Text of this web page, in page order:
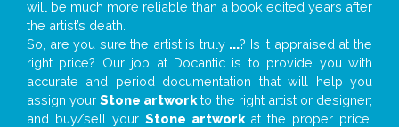
will be much more reliable than a book edited years after
the artist’s death.
So, are you sure the artist is truly ...? Is it appraised at the
right price? Our job at Docantic is to provide you with
accurate and period documentation that will help you
assign yourStone artwork to the right artist or designer;
and buy/sell your Stone artworkat the proper price.